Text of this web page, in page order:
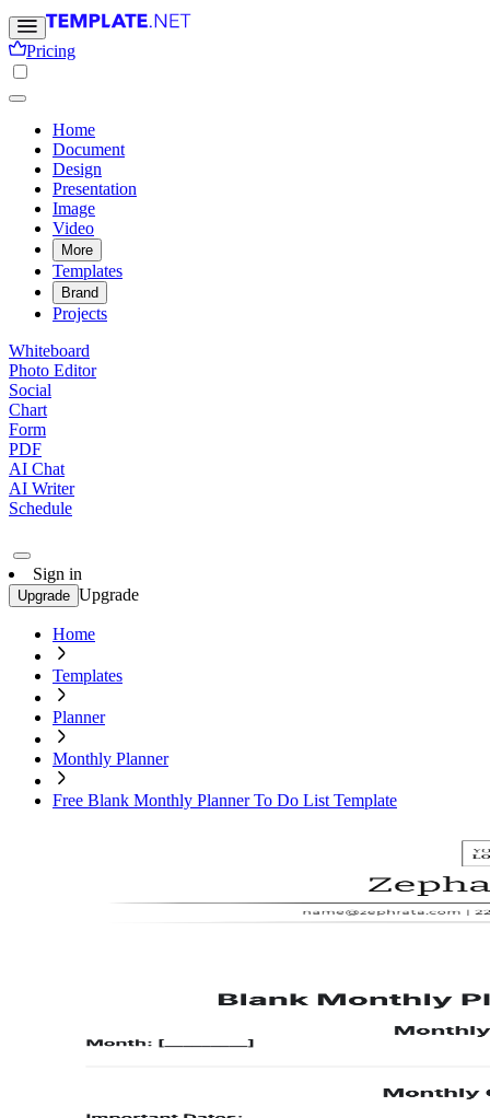
Pricing
Home
Document
Design
Presentation
Image
Video
More
Templates
Brand
Projects
Whiteboard
Photo Editor
Social
Chart
Form
PDF
AI Chat
AI Writer
Schedule
Sign in
Upgrade Upgrade
Home
Templates
Planner
Monthly Planner
Free Blank Monthly Planner To Do List Template